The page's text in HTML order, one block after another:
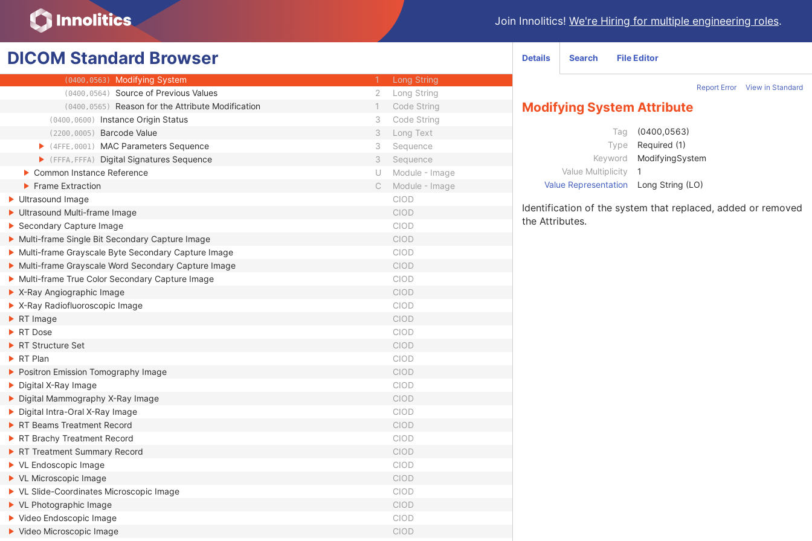
Join Innolitics! We're Hiring for multiple engineering roles.
DICOM Standard Browser
(0400,0500) Encrypted Attributes Sequence Sequence
(0400,0561) Original Attributes Sequence Sequence
(0400,0550) Modified Attributes Sequence 1
(0400,0551) Nonconforming Modified Attributes Sequence
(0400,0562) Attribute Modification DateTime
(0400,0563) Modifying System 1 Long String
(0400,0564) Source of Previous Values 2 Long String
(0400,0565) Reason for the Attribute Modification 1 Code String
(0400,0600) Instance Origin Status 3 Code String
(2200,0005) Barcode Value 3 Long Text
(4FFE,0001) MAC Parameters Sequence 3 Sequence
(FFFA,FFFA) Digital Signatures Sequence 3
Sequence
Common Instance Reference
U
Module - Image
Frame Extraction
C
Module - Image
Ultrasound Image
CIOD
Ultrasound Multi-frame Image
CIOD
Secondary Capture Image
CIOD
Multi-frame Single Bit Secondary Capture Image
CIOD
Multi-frame Grayscale Byte Secondary Capture Image
CIOD
Multi-frame Grayscale Word Secondary Capture Image
CIOD
Multi-frame True Color Secondary Capture Image
CIOD
X-Ray Angiographic Image
CIOD
X-Ray Radiofluoroscopic Image
CIOD
RT Image
CIOD
RT Dose
CIOD
RT Structure Set
CIOD
RT Plan
CIOD
Positron Emission Tomography Image
CIOD
Digital X-Ray Image
CIOD
Digital Mammography X-Ray Image
CIOD
Digital Intra-Oral X-Ray Image
CIOD
RT Beams Treatment Record
CIOD
RT Brachy Treatment Record
CIOD
RT Treatment Summary Record
CIOD
VL Endoscopic Image
CIOD
VL Microscopic Image
CIOD
VL Slide-Coordinates Microscopic Image
CIOD
VL Photographic Image
CIOD
Video Endoscopic Image
CIOD
Video Microscopic Image
CIOD
Details Search File Editor
Report Error View in Standard
Modifying System Attribute
Tag
(0400,0563)
Type
Required (1)
Keyword
ModifyingSystem
Value Multiplicity
1
Value Representation
Long String (LO)
Identification of the system that replaced, added or removed
the Attributes.